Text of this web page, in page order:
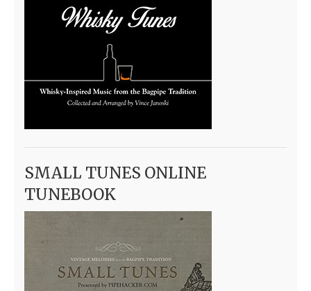
SMALL TUNES ONLINE
TUNEBOOK